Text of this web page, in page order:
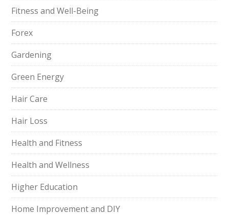
Fitness and Well-Being
Forex
Gardening
Green Energy
Hair Care
Hair Loss
Health and Fitness
Health and Wellness
Higher Education
Home Improvement and DIY